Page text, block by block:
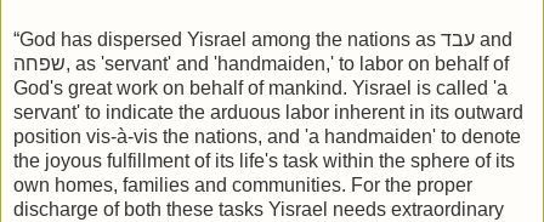
“God has dispersed Yisrael among the nations as עבד and
שפחה, as 'servant' and 'handmaiden,' to labor on behalf of
God's great work on behalf of mankind. Yisrael is called 'a
servant' to indicate the arduous labor inherent in its outward
position vis-à-vis the nations, and 'a handmaiden' to denote
the joyous fulfillment of its life's task within the sphere of its
own homes, families and communities. For the proper
discharge of both these tasks Yisrael needs extraordinary